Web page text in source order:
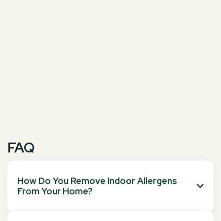
FAQ
How Do You Remove Indoor Allergens
From Your Home?
